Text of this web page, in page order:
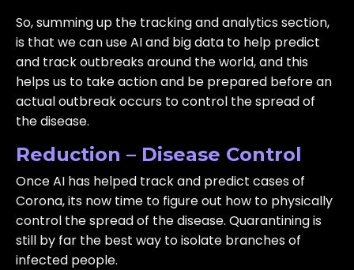
So, summing up the tracking and analytics section,
is that we can use AI and big data to help predict
and track outbreaks around the world, and this
helps us to take action and be prepared before an
actual outbreak occurs to control the spread of
the disease.
Reduction – Disease Control
Once AI has helped track and predict cases of
Corona, its now time to figure out how to physically
control the spread of the disease. Quarantining is
still by far the best way to isolate branches of
infected people.